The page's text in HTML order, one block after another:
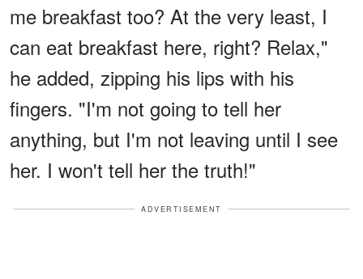
me breakfast too? At the very least, I
can eat breakfast here, right? Relax,"
he added, zipping his lips with his
fingers. "I'm not going to tell her
anything, but I'm not leaving until I see
her. I won't tell her the truth!"
ADVERTISEMENT